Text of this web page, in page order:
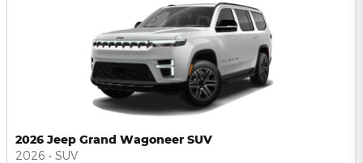
2026 Jeep Grand Wagoneer SUV
2026 • SUV